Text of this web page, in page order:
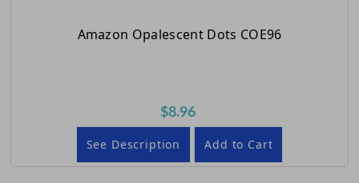
Amazon Opalescent Dots COE96
$8.96
See Description Add to Cart